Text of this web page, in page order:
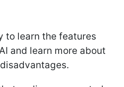
to learn the features
and learn more about